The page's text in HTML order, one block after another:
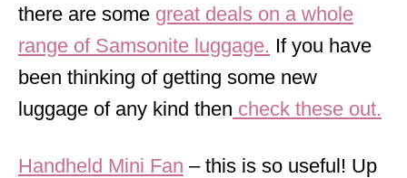
there are some great deals on a whole
range of Samsonite luggage. If you have
been thinking of getting some new
luggage of any kind then check these out.
Handheld Mini Fan – this is so useful! Up